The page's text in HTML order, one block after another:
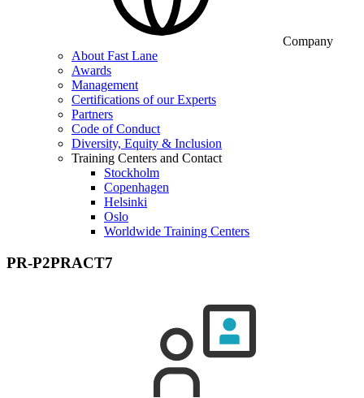
Company
About Fast Lane
Awards
Management
Certifications of our Experts
Partners
Code of Conduct
Diversity, Equity & Inclusion
Training Centers and Contact
Stockholm
Copenhagen
Helsinki
Oslo
Worldwide Training Centers
PR-P2PRACT7